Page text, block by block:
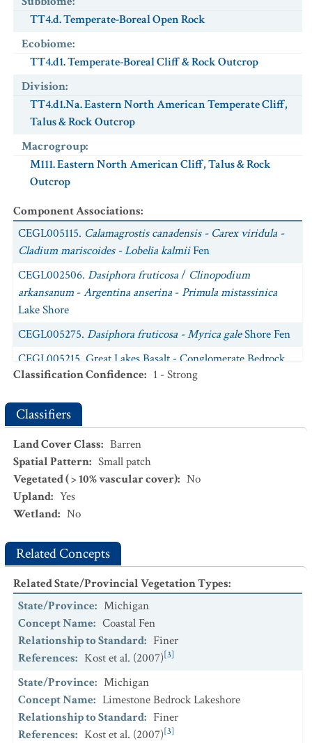
TT4.d. Temperate-Boreal Open Rock
Ecobiome:
TT4.d1. Temperate-Boreal Cliff & Rock Outcrop
Division:
TT4.d1.Na. Eastern North American Temperate Cliff,
Talus & Rock Outcrop
Macrogroup:
M111. Eastern North American Cliff, Talus & Rock
Outcrop
Component Associations:
CEGL005115. Calamagrostis canadensis - Carex viridula -
Cladium mariscoides - Lobelia kalmiiFen
CEGL002506. Dasiphora fruticosa/ Clinopodium
arkansanum -Argentina anserina -Primula mistassinica
Lake Shore
CEGL005275. Dasiphora fruticosa - Myrica galeShore Fen
CEGL005215. Great Lakes Basalt - Conglomerate Bedrock
Shore
CEGL005191. Great Lakes Basalt - Diabase Cliff
CEGL005250. Great Lakes Basalt - Diabase Cobble - Gravel
Shore
CEGL005169. Great Lakes Limestone Cobble - Gravel Shore
CEGL002504. Great Lakes Limestone - Dolostone Cliff
CEGL005214.
Classification Confidence: 1 - Strong
Classifiers
Land Cover Class: Barren
Spatial Pattern: Small patch
Vegetated ( > 10% vascular cover): No
Upland: Yes
Wetland: No
Related Concepts
Related State/Provincial Vegetation Types:
State/Province: Michigan
Concept Name: Coastal Fen
Relationship to Standard: Finer
References: Kost et al. (2007)[3]
State/Province: Michigan
Concept Name: Limestone Bedrock Lakeshore
Relationship to Standard: Finer
References: Kost et al. (2007)[3]